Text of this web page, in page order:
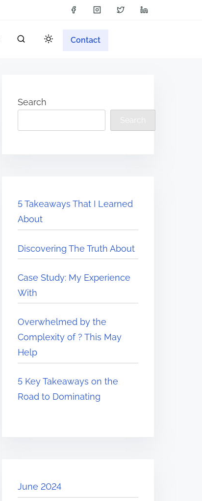
Contact
Search
Search
5 Takeaways That I Learned
About
Discovering The Truth About
Case Study: My Experience
With
Overwhelmed by the
Complexity of ? This May
Help
5 Key Takeaways on the
Road to Dominating
June 2024